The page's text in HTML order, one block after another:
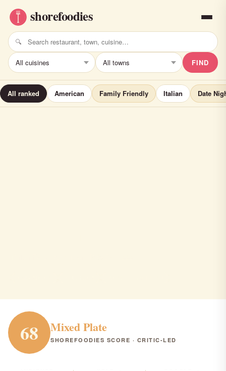
FIND
All ranked American Family Friendly Italian Date
68 Mixed Plate
SHOREFOODIES SCORE · CRITIC-LED